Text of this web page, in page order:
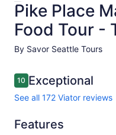
Pike Place
Food Tour -
By Savor Seattle Tours
Reviews
1010 out of 10
Exceptional
See all 172 Viator reviews
10.0
10.0 out of 10
Exceptional
Features